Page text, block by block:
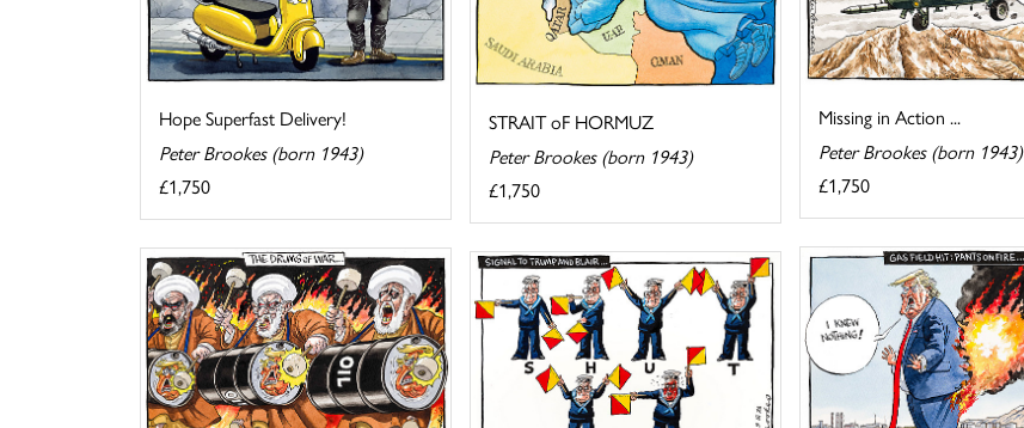
Hope Superfast Delivery!
Peter Brookes (born 1943)
£1,750
STRAIT oF HORMUZ
Peter Brookes (born 1943)
£1,750
Missing in Action ...
Peter Brookes (born 1943)
£1,750